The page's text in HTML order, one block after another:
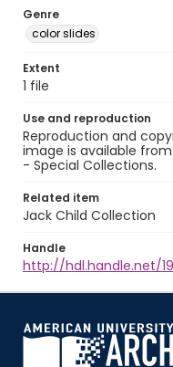
Genre
color slides
Extent
1 file
Use and reproduction
Reproduction and
image is available
- Special Collections.
Related item
Jack Child Collection
Handle
http://hdl.handle.net/